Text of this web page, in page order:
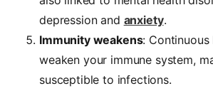
depression and anxiety.
Immunity weakens:
weaken your immune system,
susceptible to infections.